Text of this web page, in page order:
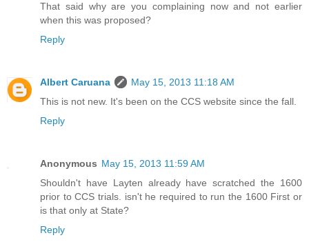
That said why are you complaining now and not earlier
when this was proposed?
Reply
Albert Caruana
May 15, 2013 11:18 AM
This is not new. It's been on the CCS website since the fall.
Reply
Anonymous May 15, 2013 11:59 AM
Shouldn't have Layten already have scratched the 1600
prior to CCS trials. isn't he required to run the 1600 First or
is that only at State?
Reply